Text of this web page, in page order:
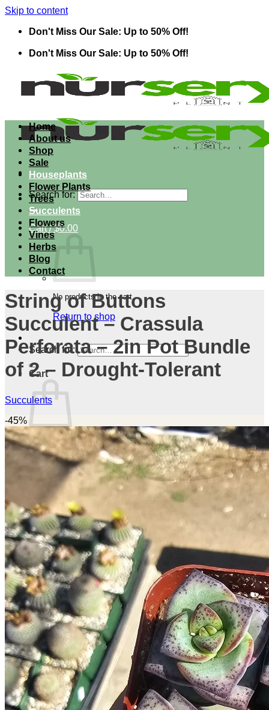
Skip to content
Don't Miss Our Sale: Up to 50% Off!
Don't Miss Our Sale: Up to 50% Off!
Search for:
Cart /$0.00
No products in the cart.
Return to shop
Search for:
Cart
No products in the cart.
Return to shop
Home
About us
Shop
Sale
Houseplants
Flower Plants
Trees
Succulents
Flowers
Vines
Herbs
Blog
Contact
String of Buttons
Succulent – Crassula
Perforata – 2in Pot Bundle
of 2 – Drought-Tolerant
Succulents
-45%